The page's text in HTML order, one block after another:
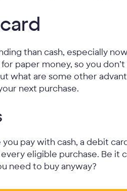
than cash, especially
paper money, so you
what are some other
next purchase.
pay with cash, a debit
eligible purchase. Be it
need to buy anyway?